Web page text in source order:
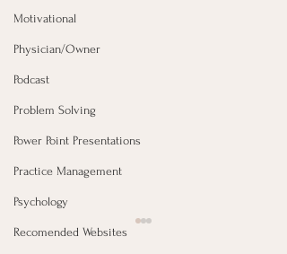
Motivational
Physician/Owner
Podcast
Problem Solving
Power Point Presentations
Practice Management
Psychology
Recomended Websites